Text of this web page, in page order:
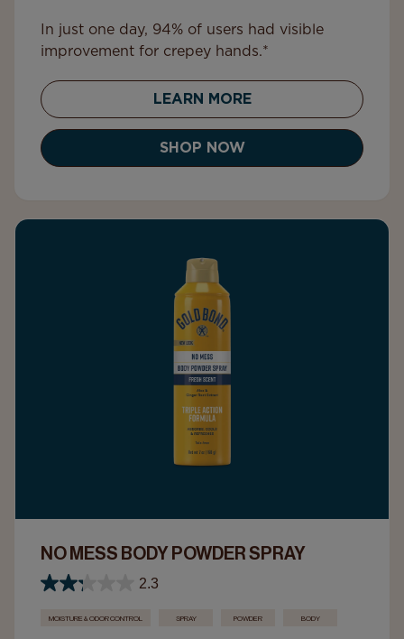
In just one day, 94% of users had visible
improvement for crepey hands.*
LEARN MORE
SHOP NOW
NO MESS BODY POWDER SPRAY
2.3
MOISTURE & ODOR CONTROL SPRAY POWDER BODY